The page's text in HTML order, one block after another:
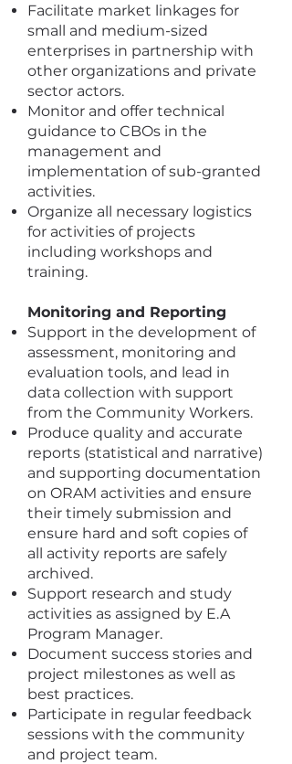
Facilitate market linkages for
small and medium-sized
enterprises in partnership with
other organizations and private
sector actors.
Monitor and offer technical
guidance to CBOs in the
management and
implementation of sub-granted
activities.
Organize all necessary logistics
for activities of projects
including workshops and
training.
Monitoring and Reporting
Support in the development of
assessment, monitoring and
evaluation tools, and lead in
data collection with support
from the Community Workers.
Produce quality and accurate
reports (statistical and narrative)
and supporting documentation
on ORAM activities and ensure
their timely submission and
ensure hard and soft copies of
all activity reports are safely
archived.
Support research and study
activities as assigned by E.A
Program Manager.
Document success stories and
project milestones as well as
best practices.
Participate in regular feedback
sessions with the community
and project team.